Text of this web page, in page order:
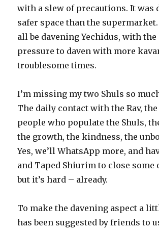
with a slew of precautions. It was
safer space than the
all be davening Yechidus, with the
pressure to daven with more
troublesome times.
I’m missing my two Shuls so
The daily contact with the Rav,
people who populate the Shuls,
the growth, the kindness, the
Yes, we’ll WhatsApp more, and
and Taped Shiurim to close some
but it’s hard – already.
To make the davening aspect a
has been suggested by friends to